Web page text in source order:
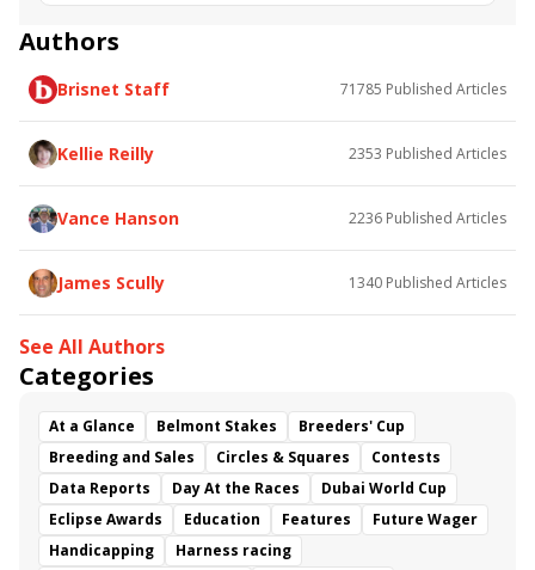
Authors
Brisnet Staff 71785 Published Articles
Kellie Reilly 2353 Published Articles
Vance Hanson 2236 Published Articles
James Scully 1340 Published Articles
See All Authors
Categories
At a Glance Belmont Stakes
Breeders' Cup
Breeding and Sales
Circles & Squares
Contests
Data Reports
Day At the Races
Dubai World Cup
Eclipse Awards
Education Features
Future Wager
Handicapping
Harness racing